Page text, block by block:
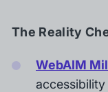
The Reality
WebAIM